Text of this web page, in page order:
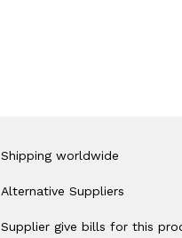
Shipping worldwide
Alternative Suppliers
Supplier give bills for this